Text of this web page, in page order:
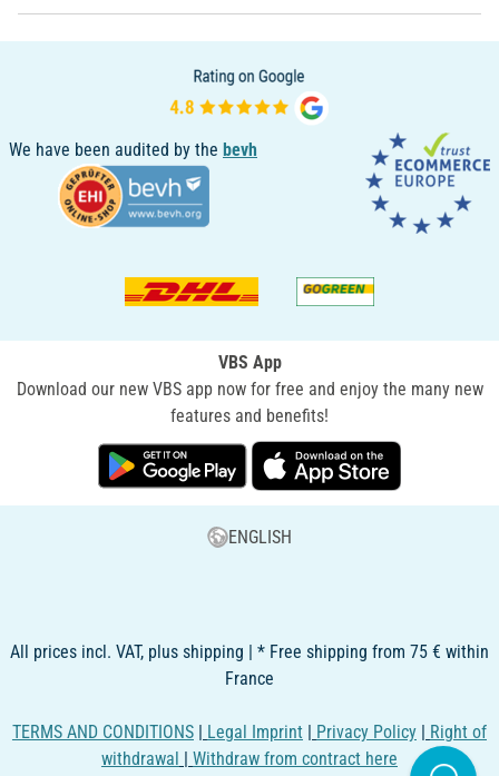
We have been audited by the bevh
VBS App
Download our new VBS app now for free and enjoy the many new
features and benefits!
ENGLISH
All prices incl. VAT, plus shipping | * Free shipping from 75 € within
France
TERMS AND CONDITIONS | Legal Imprint | Privacy Policy | Right of
withdrawal | Withdraw from contract here